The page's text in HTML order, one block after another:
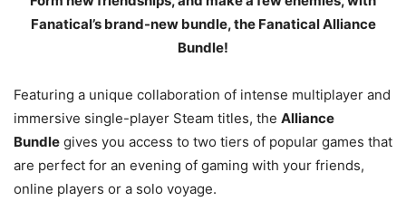
Fanatical’s brand-new bundle, the Fanatical Alliance
Bundle!
Featuring a unique collaboration of intense multiplayer and
immersive single-player Steam titles, the Alliance
Bundle gives you access to two tiers of popular games that
are perfect for an evening of gaming with your friends,
online players or a solo voyage.